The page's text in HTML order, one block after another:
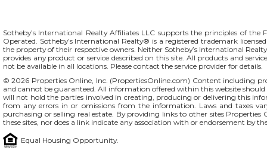
Sotheby’s International Realty Affiliates LLC supports the principles of
Operated. Sotheby’s International Realty® is a registered trademark
the property of their respective owners. Neither Sotheby’s International
provides any product or service described on this site. All products and
not be available in all locations. Please contact the service provider for details.
© 2026 Properties Online, Inc. (PropertiesOnline.com) Content including
and cannot be guaranteed. All information offered within this website
will not hold the parties involved in creating, producing or delivering this
from any errors in or omissions from the information. Laws and taxes
purchasing or selling real estate. By providing links to other sites
these sites, nor does a link indicate any association with or endorsement by
Equal Housing Opportunity.